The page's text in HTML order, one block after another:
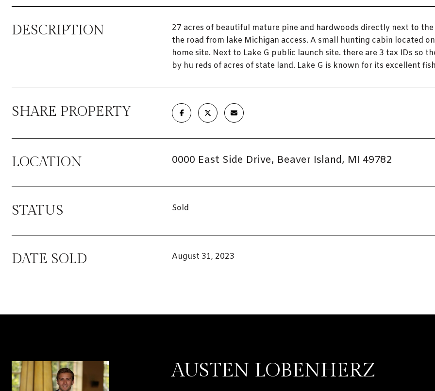
DESCRIPTION
27 acres of beautiful mature pine and hardwoods directly next to
the road from lake Michigan access. A small hunting cabin located
home site. Next to Lake G public launch site. there are 3 tax IDs so
by hu reds of acres of state land. Lake G is known for its excellent
SHARE PROPERTY
LOCATION 0000 East Side Drive, Beaver Island, MI 49782
STATUS Sold
DATE SOLD August 31, 2023
AUSTEN LOBENHERZ